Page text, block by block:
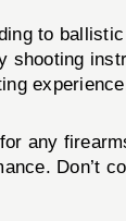
to
shooting
any
Don’t